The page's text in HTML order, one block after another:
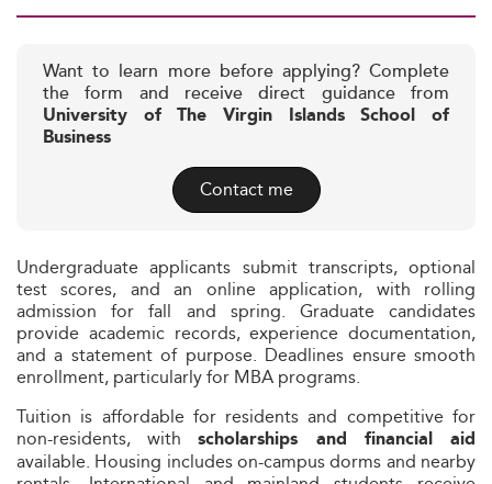
Want to learn more before applying? Complete
the form and receive direct guidance from
University of The Virgin Islands School of
Business
Contact me
Undergraduate applicants submit transcripts, optional
test scores, and an online application, with rolling
admission for fall and spring. Graduate candidates
provide academic records, experience documentation,
and a statement of purpose. Deadlines ensure smooth
enrollment, particularly for MBA programs.
Tuition is affordable for residents and competitive for
non-residents, withscholarships and financial aid
available. Housing includes on-campus dorms and nearby